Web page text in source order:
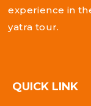
experience in
yatra tour.
QUICK LINK